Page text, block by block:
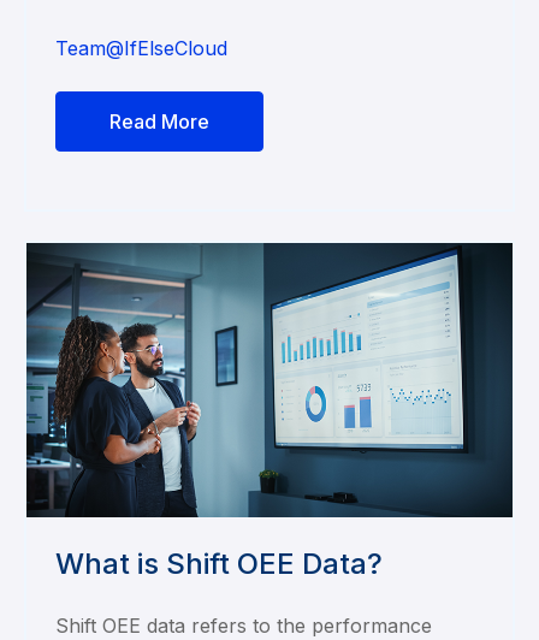
Team@IfElseCloud
Read More
What is Shift OEE Data?
Shift OEE data refers to the performance